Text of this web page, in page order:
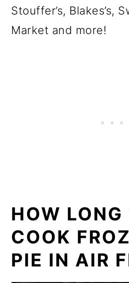
Stouffer’s, Blakes’s,
Market and more!
HOW LONG
COOK
PIE IN AIR